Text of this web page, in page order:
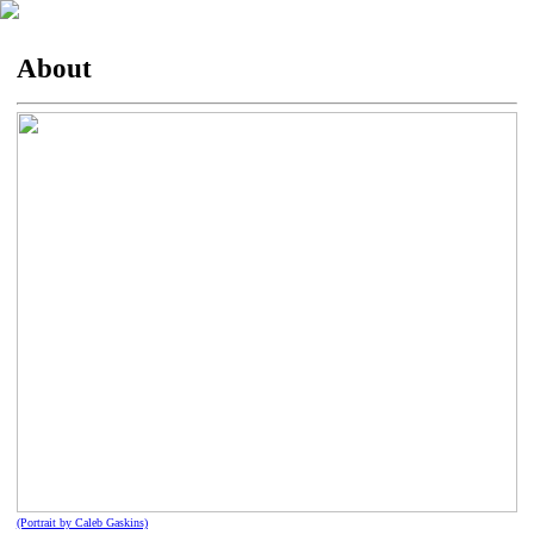
About
(Portrait by Caleb Gaskins)